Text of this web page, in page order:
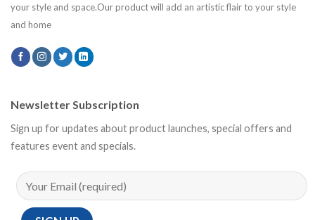
your style and space.Our product will add an artistic flair to your style
and home
Newsletter Subscription
Sign up for updates about product launches, special offers and
features event and specials.